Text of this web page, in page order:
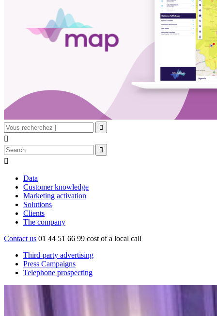


Data
Customer knowledge
Marketing activation
Solutions
Clients
The company
Contact us 01 44 51 66 99 cost of a local call
Third-party advertising
Press Campaigns
Telephone prospecting